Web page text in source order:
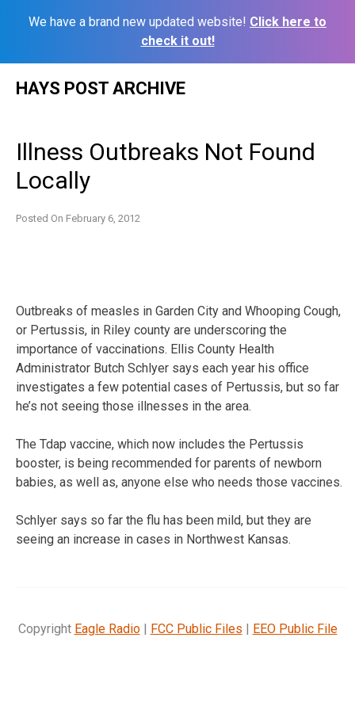
We have a brand new updated website! Click here to
check it out!
HAYS POST ARCHIVE
Illness Outbreaks Not Found
Locally
Posted On February 6, 2012
Outbreaks of measles in Garden City and Whooping Cough,
or Pertussis, in Riley county are underscoring the
importance of vaccinations. Ellis County Health
Administrator Butch Schlyer says each year his office
investigates a few potential cases of Pertussis, but so far
he’s not seeing those illnesses in the area.
The Tdap vaccine, which now includes the Pertussis
booster, is being recommended for parents of newborn
babies, as well as, anyone else who needs those vaccines.
Schlyer says so far the flu has been mild, but they are
seeing an increase in cases in Northwest Kansas.
Copyright Eagle Radio| FCC Public Files | EEO Public File